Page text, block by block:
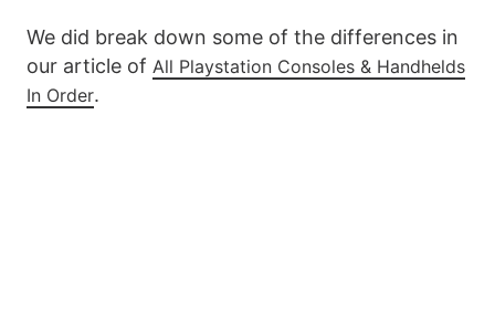
We did break down some of the differences in
our article of All Playstation Consoles & Handhelds
In Order.